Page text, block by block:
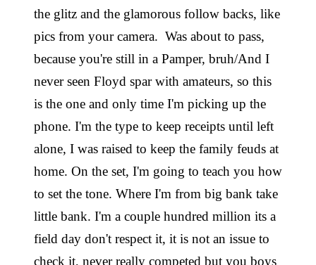
the glitz and the glamorous follow backs, like
pics from your camera. Was about to pass,
because you're still in a Pamper, bruh/And I
never seen Floyd spar with amateurs, so this
is the one and only time I'm picking up the
phone. I'm the type to keep receipts until left
alone, I was raised to keep the family feuds at
home. On the set, I'm going to teach you how
to set the tone. Where I'm from big bank take
little bank. I'm a couple hundred million its a
field day don't respect it, it is not an issue to
check it, never really competed but you boys